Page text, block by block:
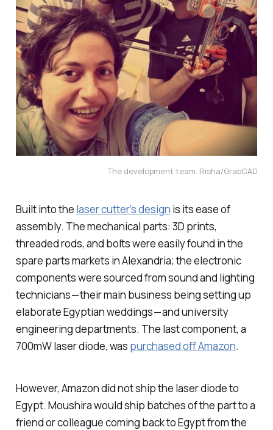
The development team. Risha/GrabCAD
Built into the laser cutter’s design is its ease of
assembly. The mechanical parts: 3D prints,
threaded rods, and bolts were easily found in the
spare parts markets in Alexandria; the electronic
components were sourced from sound and lighting
technicians — their main business being setting up
elaborate Egyptian weddings — and university
engineering departments. The last component, a
700mW laser diode, was purchased off Amazon.
However, Amazon did not ship the laser diode to
Egypt. Moushira would ship batches of the part to a
friend or colleague coming back to Egypt from the